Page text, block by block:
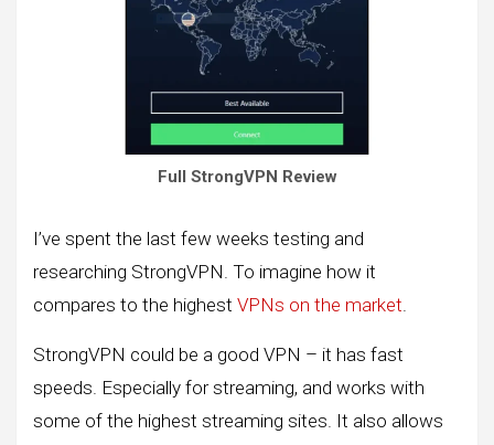
Full StrongVPN Review
I’ve spent the last few weeks testing and
researching StrongVPN. To imagine how it
compares to the highest VPNs on the market
StrongVPN could be a good VPN – it has fast
speeds. Especially for streaming, and works with
some of the highest streaming sites. It also allows